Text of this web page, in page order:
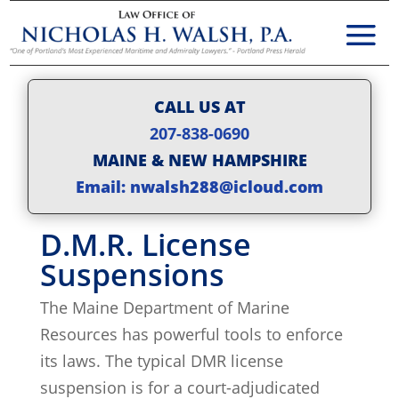
CALL US AT
207-838-0690
MAINE & NEW HAMPSHIRE
Email: nwalsh288@icloud.com
D.M.R. License
Suspensions
The Maine Department of Marine
Resources has powerful tools to enforce
its laws. The typical DMR license
suspension is for a court-adjudicated